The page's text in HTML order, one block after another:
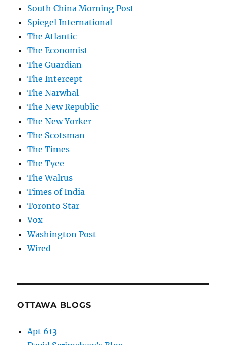
South China Morning Post
Spiegel International
The Atlantic
The Economist
The Guardian
The Intercept
The Narwhal
The New Republic
The New Yorker
The Scotsman
The Times
The Tyee
The Walrus
Times of India
Toronto Star
Vox
Washington Post
Wired
OTTAWA BLOGS
Apt 613